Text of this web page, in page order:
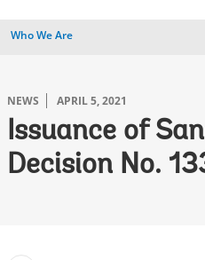
Who We Are
NEWS APRIL 5, 2021
Issuance of
Decision No.